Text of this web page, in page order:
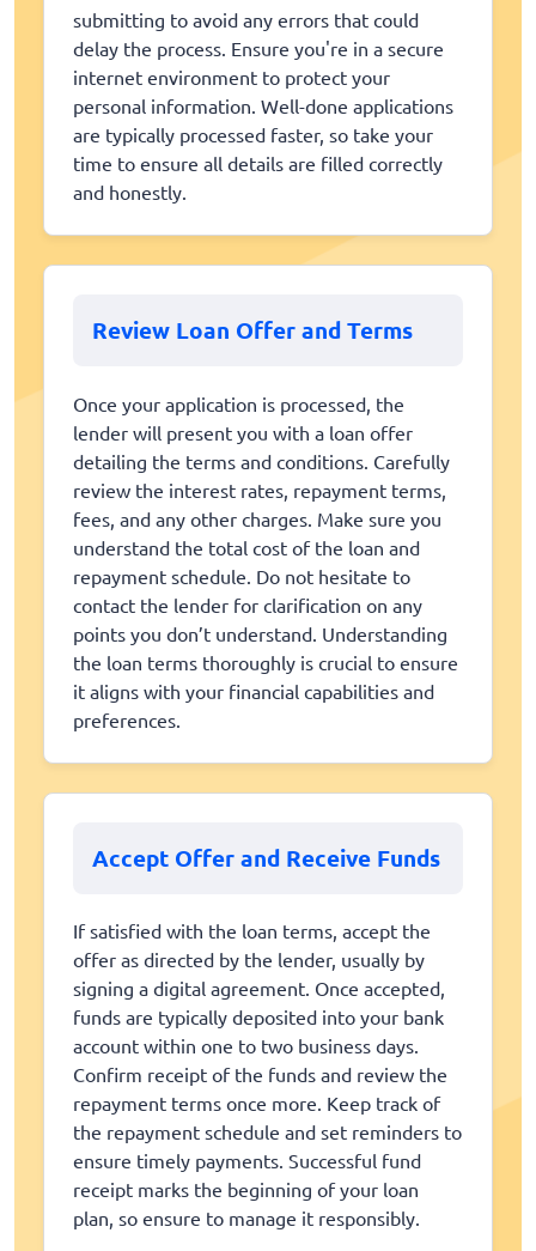
submitting to avoid any errors that could
delay the process. Ensure you're in a secure
internet environment to protect your
personal information. Well-done applications
are typically processed faster, so take your
time to ensure all details are filled correctly
and honestly.
Review Loan Offer and Terms
Once your application is processed, the
lender will present you with a loan offer
detailing the terms and conditions. Carefully
review the interest rates, repayment terms,
fees, and any other charges. Make sure you
understand the total cost of the loan and
repayment schedule. Do not hesitate to
contact the lender for clarification on any
points you don’t understand. Understanding
the loan terms thoroughly is crucial to ensure
it aligns with your financial capabilities and
preferences.
Accept Offer and Receive Funds
If satisfied with the loan terms, accept the
offer as directed by the lender, usually by
signing a digital agreement. Once accepted,
funds are typically deposited into your bank
account within one to two business days.
Confirm receipt of the funds and review the
repayment terms once more. Keep track of
the repayment schedule and set reminders to
ensure timely payments. Successful fund
receipt marks the beginning of your loan
plan, so ensure to manage it responsibly.